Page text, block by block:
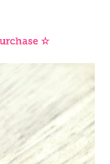
✫